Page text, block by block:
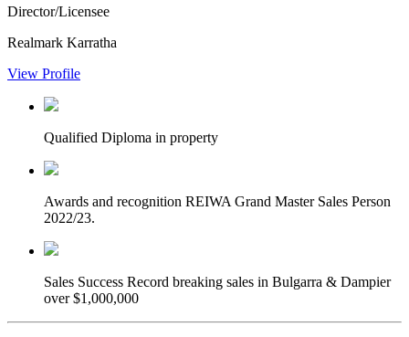
Director/Licensee
Realmark Karratha
View Profile
Qualified Diploma in property
Awards and recognition REIWA Grand Master Sales Person
2022/23.
Sales Success Record breaking sales in Bulgarra & Dampier
over $1,000,000